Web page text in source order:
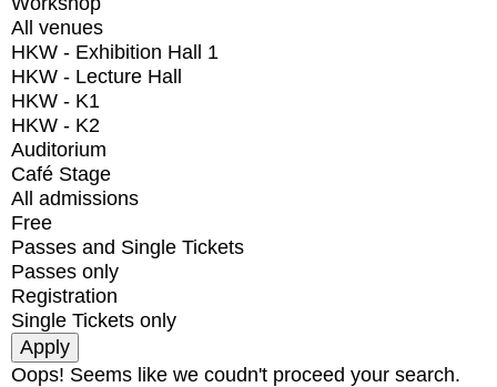
All venues
HKW - Exhibition Hall 1
HKW - Lecture Hall
HKW - K1
HKW - K2
Auditorium
Café Stage
All admissions
Free
Passes and Single Tickets
Passes only
Registration
Single Tickets only
Oops! Seems like we coudn't proceed your search.